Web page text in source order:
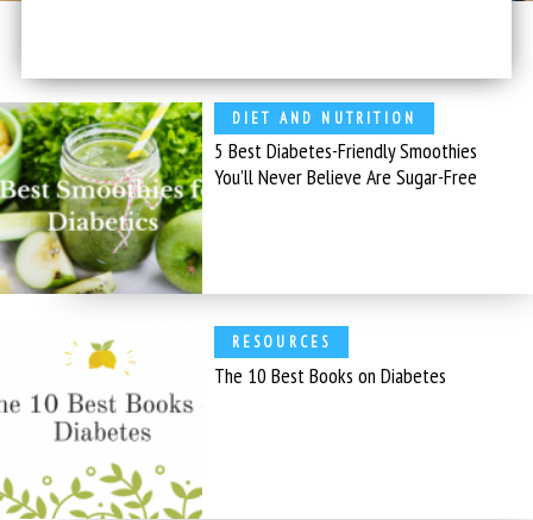
DIET AND NUTRITION
5 Best Diabetes-Friendly Smoothies
You’ll Never Believe Are Sugar-Free
RESOURCES
The 10 Best Books on Diabetes